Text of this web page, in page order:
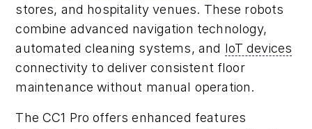
stores, and hospitality venues. These robots
combine advanced navigation technology,
automated cleaning systems, and IoT devices
connectivity to deliver consistent floor
maintenance without manual operation.
The CC1 Pro offers enhanced features